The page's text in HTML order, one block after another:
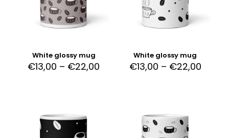
White glossy mug
€13,00 – €22,00
White glossy mug
€13,00 – €22,00